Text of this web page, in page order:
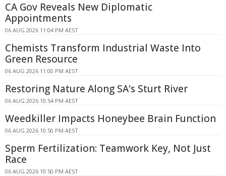
CA Gov Reveals New Diplomatic
Appointments
06 AUG 2026 11:04 PM AEST
Chemists Transform Industrial Waste Into
Green Resource
06 AUG 2026 11:00 PM AEST
Restoring Nature Along SA's Sturt River
06 AUG 2026 10:54 PM AEST
Weedkiller Impacts Honeybee Brain Function
06 AUG 2026 10:50 PM AEST
Sperm Fertilization: Teamwork Key, Not Just
Race
06 AUG 2026 10:50 PM AEST